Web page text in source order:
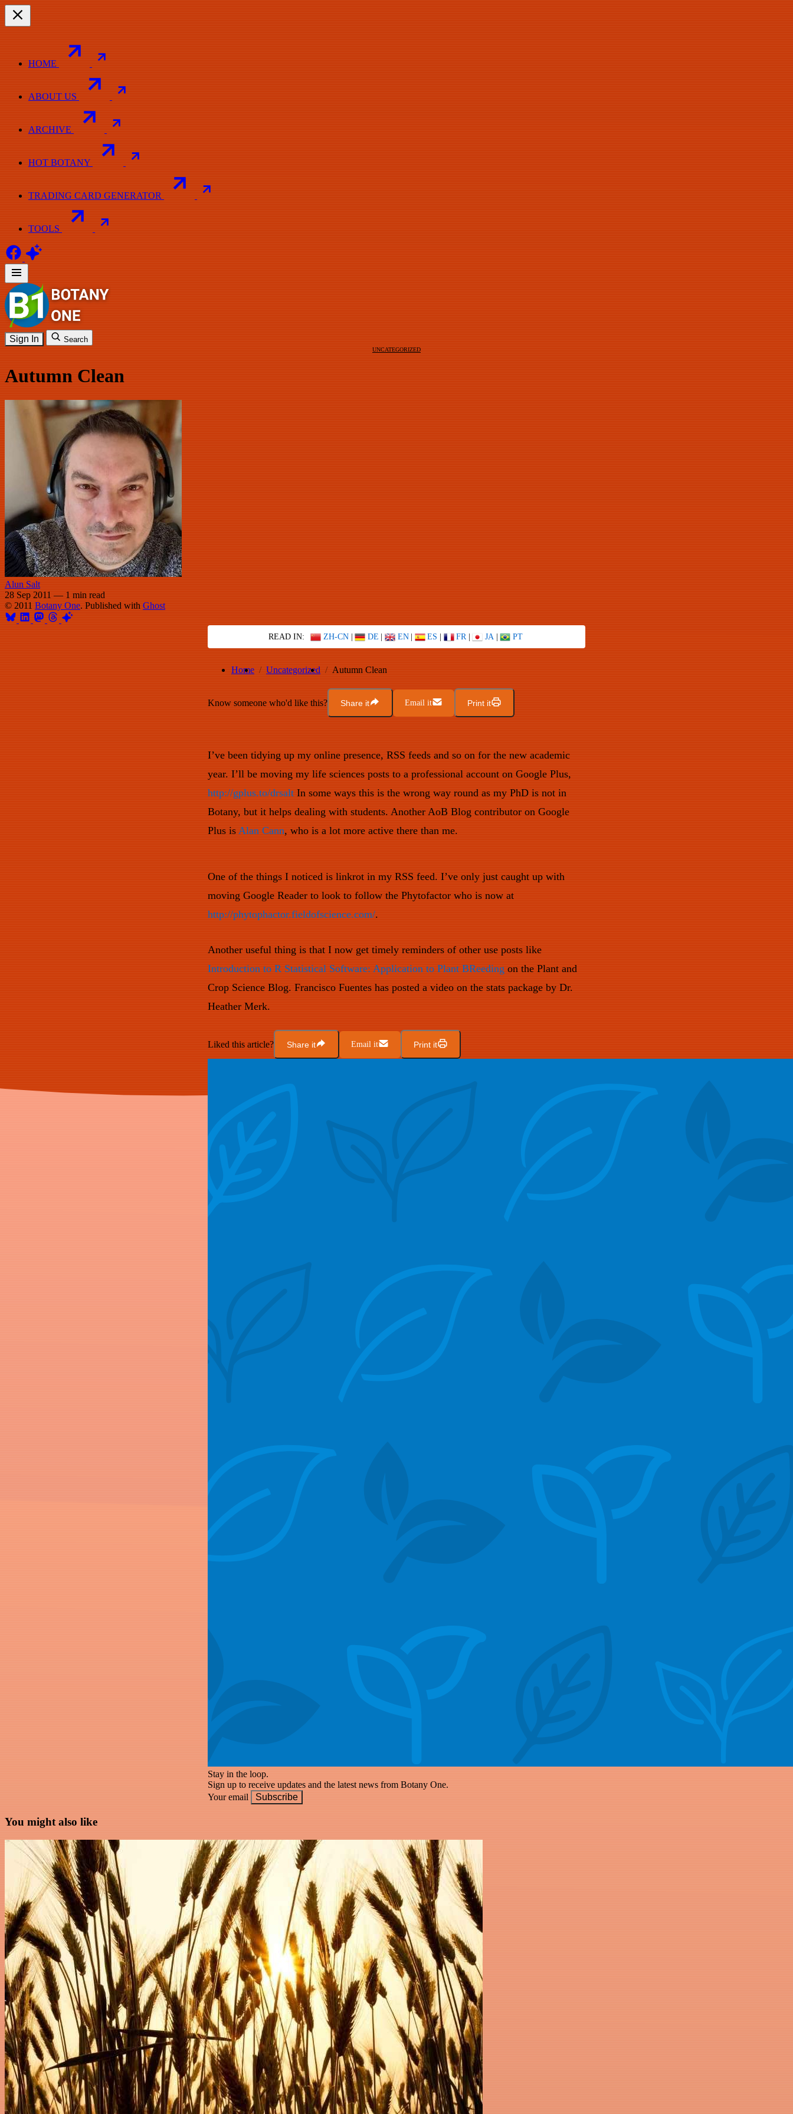
HOME
ABOUT US
ARCHIVE
HOT BOTANY
TRADING CARD GENERATOR
TOOLS
Sign In Search
UNCATEGORIZED
Autumn Clean
Alun Salt
28 Sep 2011 — 1 min read
© 2011 Botany One. Published with Ghost
READ IN: ZH-CN | DE | EN | ES | FR | JA | PT
Home Uncategorized Autumn Clean
Know someone who'd like this? Share it Email it Print it
I’ve been tidying up my online presence, RSS feeds and so on for the new academic
year. I’ll be moving my life sciences posts to a professional account on Google Plus,
http://gplus.to/drsalt In some ways this is the wrong way round as my PhD is not in
Botany, but it helps dealing with students. Another AoB Blog contributor on Google
Plus is Alan Cann, who is a lot more active there than me.
One of the things I noticed is linkrot in my RSS feed. I’ve only just caught up with
moving Google Reader to look to follow the Phytofactor who is now at
http://phytophactor.fieldofscience.com/.
Another useful thing is that I now get timely reminders of other use posts like
Introduction to R Statistical Software: Application to Plant BReeding on the Plant and
Crop Science Blog. Francisco Fuentes has posted a video on the stats package by Dr.
Heather Merk.
Liked this article? Share it Email it Print it
Stay in the loop.
Sign up to receive updates and the latest news from Botany One.
Your email
Subscribe
You might also like